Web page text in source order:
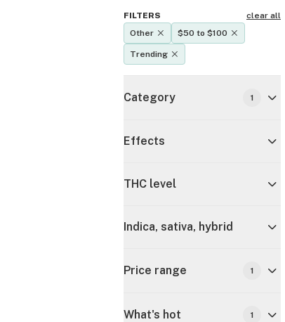
FILTERS
clear all
Other
$50 to $100
Trending
Category 1
Effects
THC level
Indica, sativa, hybrid
Price range 1
What's hot 1